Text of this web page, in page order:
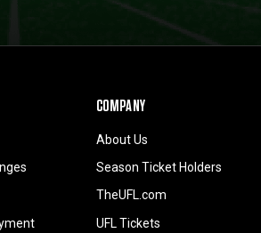
COMPANY
About Us
Season Ticket Holders
TheUFL.com
UFL Tickets